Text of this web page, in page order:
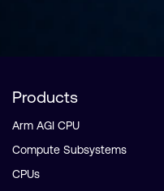
Products
Arm AGI CPU
Compute Subsystems
CPUs